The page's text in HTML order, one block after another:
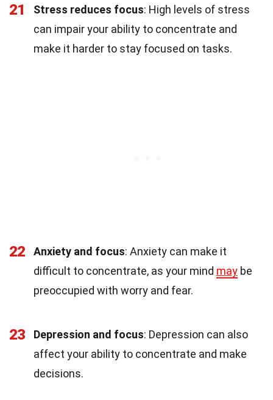
21 Stress reduces focus: High levels of stress
can impair your ability to concentrate and
make it harder to stay focused on tasks.
22 Anxiety and focus: Anxiety can make it
difficult to concentrate, as your mind may be
preoccupied with worry and fear.
23 Depression and focus: Depression can also
affect your ability to concentrate and make
decisions.